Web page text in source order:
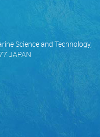
Science and Technology,
JAPAN